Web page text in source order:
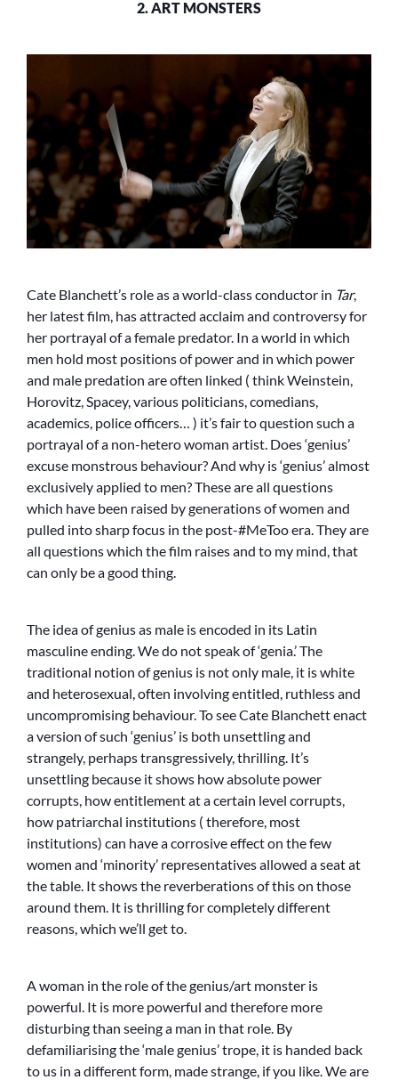
2. ART MONSTERS
Cate Blanchett’s role as a world-class conductor in Tar,
her latest film, has attracted acclaim and controversy for
her portrayal of a female predator. In a world in which
men hold most positions of power and in which power
and male predation are often linked ( think Weinstein,
Horovitz, Spacey, various politicians, comedians,
academics, police officers… ) it’s fair to question such a
portrayal of a non-hetero woman artist. Does ‘genius’
excuse monstrous behaviour? And why is ‘genius’ almost
exclusively applied to men? These are all questions
which have been raised by generations of women and
pulled into sharp focus in the post-#MeToo era. They are
all questions which the film raises and to my mind, that
can only be a good thing.
The idea of genius as male is encoded in its Latin
masculine ending. We do not speak of ‘genia.’ The
traditional notion of genius is not only male, it is white
and heterosexual, often involving entitled, ruthless and
uncompromising behaviour. To see Cate Blanchett enact
a version of such ‘genius’ is both unsettling and
strangely, perhaps transgressively, thrilling. It’s
unsettling because it shows how absolute power
corrupts, how entitlement at a certain level corrupts,
how patriarchal institutions ( therefore, most
institutions) can have a corrosive effect on the few
women and ‘minority’ representatives allowed a seat at
the table. It shows the reverberations of this on those
around them. It is thrilling for completely different
reasons, which we’ll get to.
A woman in the role of the genius/art monster is
powerful. It is more powerful and therefore more
disturbing than seeing a man in that role. By
defamiliarising the ‘male genius’ trope, it is handed back
to us in a different form, made strange, if you like. We are